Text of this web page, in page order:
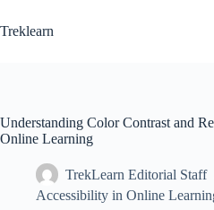
to
content
Treklearn
Understanding Color Contrast and
Online Learning
TrekLearn Editorial Staff
Accessibility in Online